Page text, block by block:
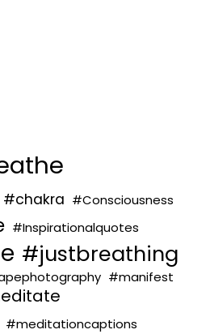
#chakra #Consciousness
#Inspirationalquotes
#justbreathing
#manifest
#meditationcaptions